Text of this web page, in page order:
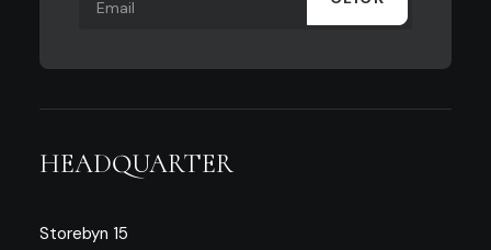
HEADQUARTER
Storebyn 15